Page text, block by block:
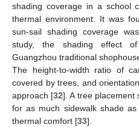
shading coverage in a school
thermal environment. It was
sun-sail shading coverage
study, the shading effect
Guangzhou traditional
The height-to-width ratio of
covered by trees, and
approach [32]. A tree placement
for as much sidewalk shade
thermal comfort [33].